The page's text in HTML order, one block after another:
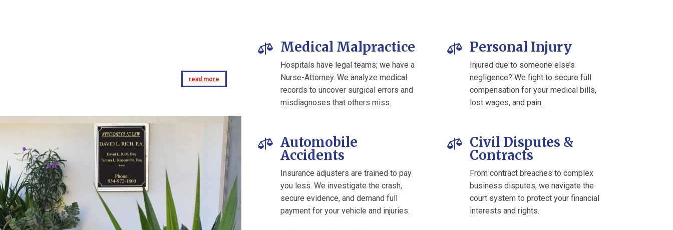
read more
 Medical Malpractice
Hospitals have legal teams; we have a
Nurse-Attorney. We analyze medical
records to uncover surgical errors and
misdiagnoses that others miss.
 Personal Injury
Injured due to someone else’s
negligence? We fight to secure full
compensation for your medical bills,
lost wages, and pain.
 Automobile
Accidents
Insurance adjusters are trained to pay
you less. We investigate the crash,
secure evidence, and demand full
payment for your vehicle and injuries.
 Civil Disputes &
Contracts
From contract breaches to complex
business disputes, we navigate the
court system to protect your financial
interests and rights.